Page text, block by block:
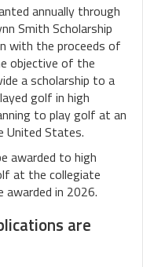
annually through
Smith Scholarship
with the proceeds of
objective of the
a scholarship to a
golf in high
to play golf at an
United States.
awarded to high
at the collegiate
awarded in 2026.
are